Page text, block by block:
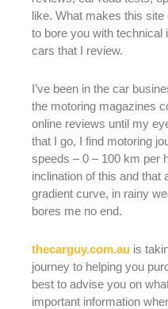
like. What makes this site
to bore you with technical
cars that I review.
I’ve been in the car
the motoring magazines
online reviews until my
that I go, I find motoring
speeds – 0 – 100 km per
inclination of this and that
gradient curve, in rainy
bores me no end.
thecarguy.com.au is
journey to helping you
best to advise you on
important information